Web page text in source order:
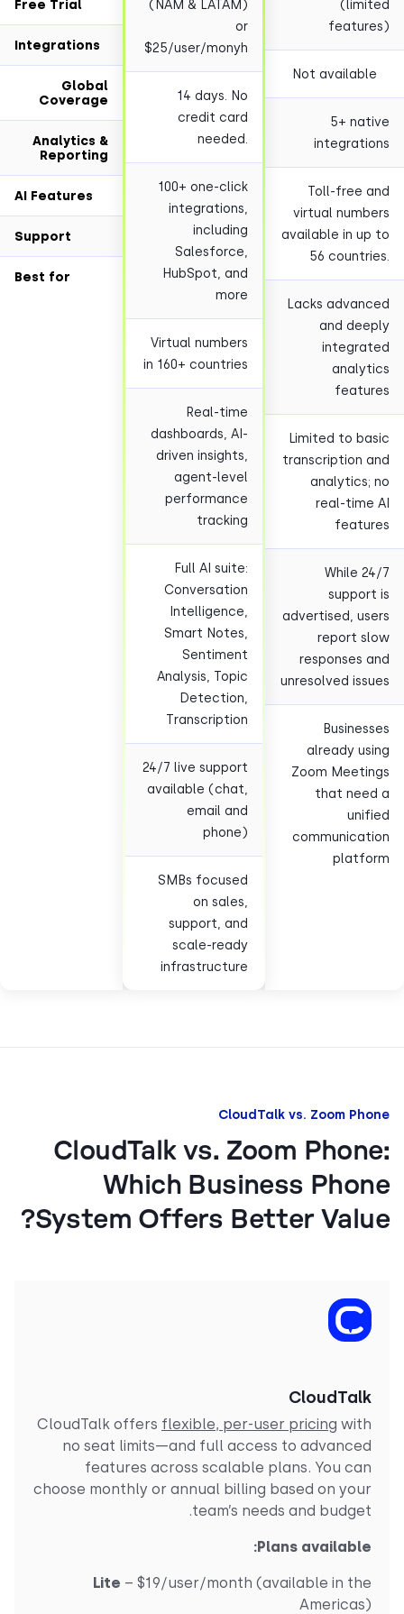
Free Trial
Integrations
Global
Coverage
Analytics &
Reporting
AI Features
Support
Best for
(NAM & LATAM)
$25/user/monyh
14 days. No
credit card
needed.
100+ one-click
integrations,
including
Salesforce,
HubSpot, and
Virtual numbers
in 160+ countries
Real-time
dashboards, AI-
driven insights,
agent-level
performance
tracking
Full AI suite:
Conversation
Intelligence,
Smart Notes,
Sentiment
Analysis, Topic
Detection,
Transcription
24/7 live support
available (chat,
email and
phone)
SMBs focused
on sales,
support, and
scale-ready
infrastructure
Not
5+
Toll-free
virtual
available in
56
Lacks
and
Limited to
transcription
real-
While
advertised,
report
responses
unresolved
already
Zoom
that
CloudTalk vs. Zoom
CloudTalk vs. Zoom
Which Business
System Offers Better
CloudTalk offersflexible, per-user pricing
no seat limits—and full access to
features across scalable plans. You
choose monthly or annual billing based on
team’s needs and
Plans
Lite– $19/user/month (available in